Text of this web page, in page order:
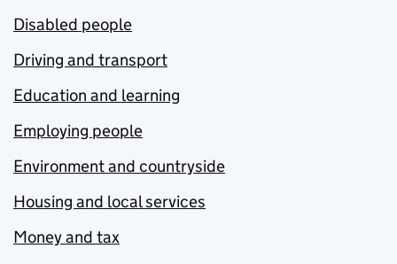
Disabled people
Driving and transport
Education and learning
Employing people
Environment and countryside
Housing and local services
Money and tax